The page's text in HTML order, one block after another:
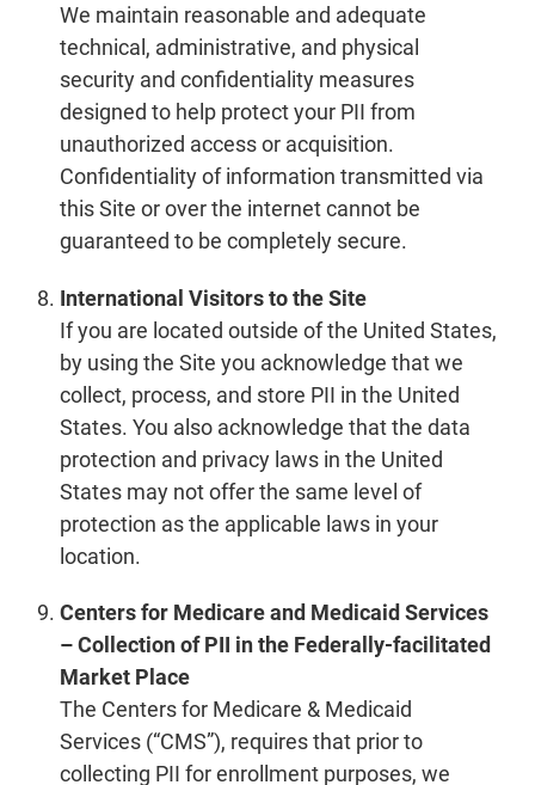
We maintain reasonable and adequate
technical, administrative, and physical
security and confidentiality measures
designed to help protect your PII from
unauthorized access or acquisition.
Confidentiality of information transmitted via
this Site or over the internet cannot be
guaranteed to be completely secure.
International Visitors to the Site
If you are located outside of the United States,
by using the Site you acknowledge that we
collect, process, and store PII in the United
States. You also acknowledge that the data
protection and privacy laws in the United
States may not offer the same level of
protection as the applicable laws in your
location.
Centers for Medicare and Medicaid Services
– Collection of PII in the Federally-facilitated
Market Place
The Centers for Medicare & Medicaid
Services (“CMS”), requires that prior to
collecting PII for enrollment purposes, we